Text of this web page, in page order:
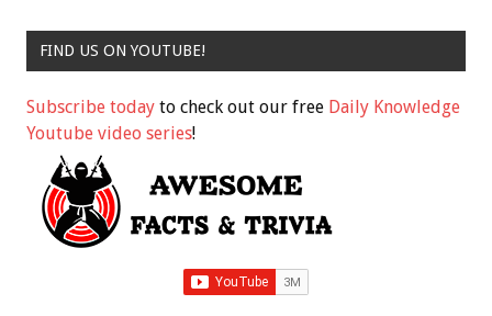
FIND US ON YOUTUBE!
Subscribe today to check out our free Daily Knowledge
Youtube video series!